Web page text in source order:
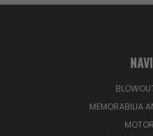
MEMORABILIA